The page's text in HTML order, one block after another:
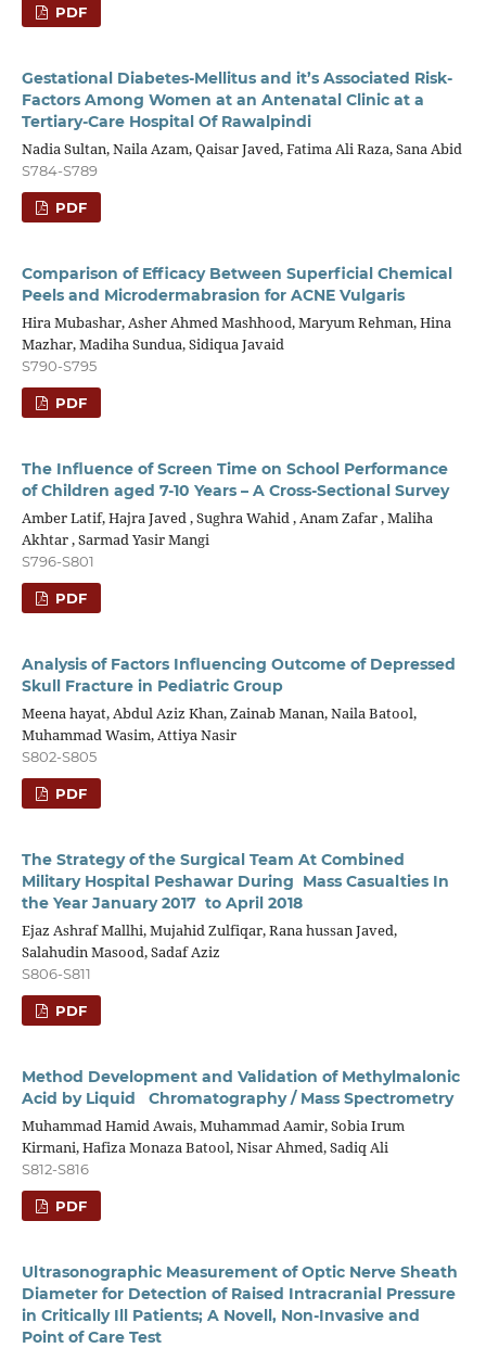
PDF
Gestational Diabetes-Mellitus and it’s Associated Risk-
Factors Among Women at an Antenatal Clinic at a
Tertiary-Care Hospital Of Rawalpindi
Nadia Sultan, Naila Azam, Qaisar Javed, Fatima Ali Raza, Sana Abid
S784-S789
PDF
Comparison of Efficacy Between Superficial Chemical
Peels and Microdermabrasion for ACNE Vulgaris
Hira Mubashar, Asher Ahmed Mashhood, Maryum Rehman, Hina
Mazhar, Madiha Sundua, Sidiqua Javaid
S790-S795
PDF
The Influence of Screen Time on School Performance
of Children aged 7-10 Years – A Cross-Sectional Survey
Amber Latif, Hajra Javed , Sughra Wahid , Anam Zafar , Maliha
Akhtar , Sarmad Yasir Mangi
S796-S801
PDF
Analysis of Factors Influencing Outcome of Depressed
Skull Fracture in Pediatric Group
Meena hayat, Abdul Aziz Khan, Zainab Manan, Naila Batool,
Muhammad Wasim, Attiya Nasir
S802-S805
PDF
The Strategy of the Surgical Team At Combined
Military Hospital Peshawar During Mass Casualties In
the Year January 2017 to April 2018
Ejaz Ashraf Mallhi, Mujahid Zulfiqar, Rana hussan Javed,
Salahudin Masood, Sadaf Aziz
S806-S811
PDF
Method Development and Validation of Methylmalonic
Acid by Liquid Chromatography / Mass Spectrometry
Muhammad Hamid Awais, Muhammad Aamir, Sobia Irum
Kirmani, Hafiza Monaza Batool, Nisar Ahmed, Sadiq Ali
S812-S816
PDF
Ultrasonographic Measurement of Optic Nerve Sheath
Diameter for Detection of Raised Intracranial Pressure
in Critically Ill Patients; A Novell, Non-Invasive and
Point of Care Test